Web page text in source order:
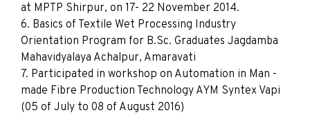
at MPTP Shirpur, on 17- 22 November 2014.
6. Basics of Textile Wet Processing Industry
Orientation Program for B.Sc. Graduates Jagdamba
Mahavidyalaya Achalpur, Amaravati
7. Participated in workshop on Automation in Man -
made Fibre Production Technology AYM Syntex Vapi
(05 of July to 08 of August 2016)